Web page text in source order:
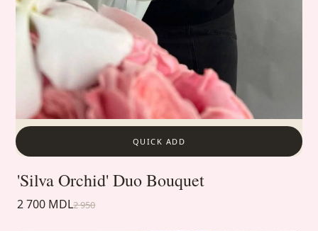
QUICK ADD
'Silva Orchid' Duo Bouquet
2 700 MDL2 950